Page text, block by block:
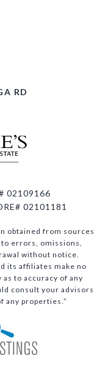
RD
02109166
02101181
obtained from sources
errors, omissions,
without notice.
its affiliates make no
to accuracy of any
consult your advisors
any properties.”